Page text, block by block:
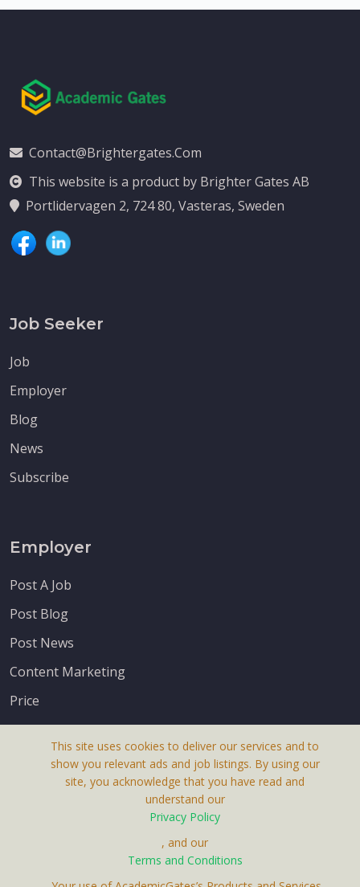
Receive up-to-date info via email
Contact@brightergates.com
This website is a product by Brighter Gates AB
Portlidervagen 2, 724 80, Vasteras, Sweden
Job Seeker
Job
Employer
Blog
News
Subscribe
Employer
Post A Job
Post Blog
Post News
Content Marketing
Price
This site uses cookies to deliver our services and to
show you relevant ads and job listings. By using our
site, you acknowledge that you have read and
understand our
Privacy Policy
, and our
Terms and Conditions